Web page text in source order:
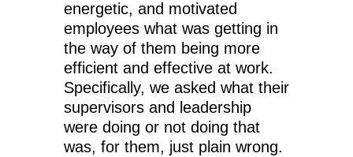
energetic, and motivated
employees what was getting in
the way of them being more
efficient and effective at work.
Specifically, we asked what their
supervisors and leadership
were doing or not doing that
was, for them, just plain wrong.